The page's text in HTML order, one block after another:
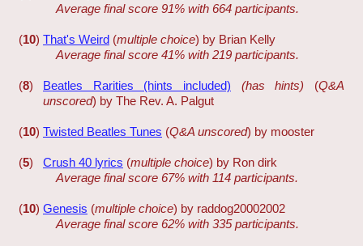
Average final score 91% with 664 participants.
(10) That's Weird (multiple choice) by Brian Kelly
Average final score 41% with 219 participants.
(8) Beatles Rarities (hints included) (has hints) (Q&A
unscored) by The Rev. A. Palgut
(10) Twisted Beatles Tunes (Q&A unscored) by mooster
(5) Crush 40 lyrics (multiple choice) by Ron dirk
Average final score 67% with 114 participants.
(10) Genesis (multiple choice) by raddog20002002
Average final score 62% with 335 participants.